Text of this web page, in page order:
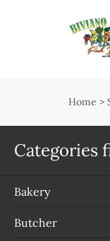
Categories
Bakery
Butcher
Open submenu
Seasonal guide
Home >